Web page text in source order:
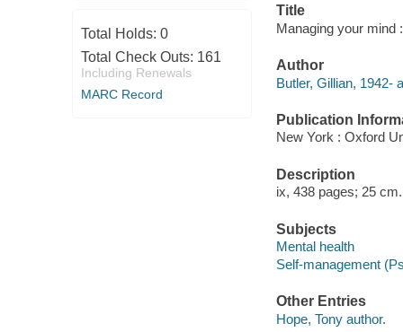
Total Holds: 0
Total Check Outs: 161
Including Renewals
MARC Record
Title
Managing your mind
Author
Butler, Gillian, 1942-
Publication
New York : Oxford
Description
ix, 438 pages; 25 cm.
Subjects
Mental health
Self-management
Other Entries
Hope, Tony author.